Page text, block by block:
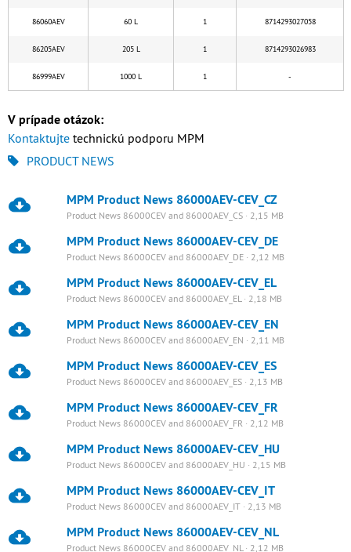
86060AEV 60 L 1 8714293027058
86205AEV 205 L 1 8714293026983
86999AEV 1000 L 1 -
V prípade otázok:
Kontaktujte technickú podporu MPM
PRODUCT NEWS
MPM Product News 86000AEV-CEV_CZ
Product News 86000CEV and 86000AEV_CS · 2,15 MB
MPM Product News 86000AEV-CEV_DE
Product News 86000CEV and 86000AEV_DE · 2,12 MB
MPM Product News 86000AEV-CEV_EL
Product News 86000CEV and 86000AEV_EL · 2,18 MB
MPM Product News 86000AEV-CEV_EN
Product News 86000CEV and 86000AEV_EN · 2,11 MB
MPM Product News 86000AEV-CEV_ES
Product News 86000CEV and 86000AEV_ES · 2,13 MB
MPM Product News 86000AEV-CEV_FR
Product News 86000CEV and 86000AEV_FR · 2,12 MB
MPM Product News 86000AEV-CEV_HU
Product News 86000CEV and 86000AEV_HU · 2,15 MB
MPM Product News 86000AEV-CEV_IT
Product News 86000CEV and 86000AEV_IT · 2,13 MB
MPM Product News 86000AEV-CEV_NL
Product News 86000CEV and 86000AEV_NL · 2,12 MB